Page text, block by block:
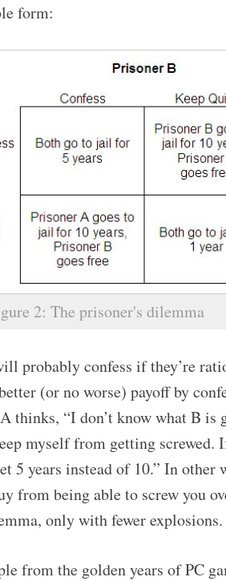
form:
2: The prisoner's dilemma
probably confess if they’re
(or no worse) payoff by
thinks, “I don’t know what B is
myself from getting screwed.
5 years instead of 10.” In other
from being able to screw you
only with fewer explosions.
from the golden years of PC